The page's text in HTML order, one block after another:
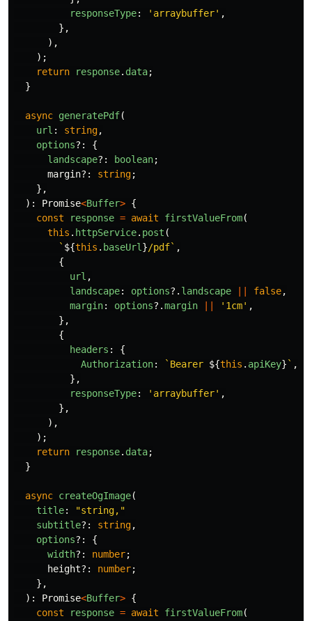
responseType: ' arraybuffer' ,
},
),
);
return
response. data;
}
async generatePdf(
url : string,
options?:
{
landscape?: boolean;
margin?: string;
},
):
Promise<Buffer> {
const
response = await firstValueFrom(
this . httpService. post (
` ${this . baseUrl }/pdf` ,
{
url ,
landscape: options?. landscape false,
margin: options?.margin ' 1cm' ,
},
{
headers :
{
Authorization: `Bearer ${this . apiKey} ` ,
},
responseType: ' arraybuffer' ,
},
),
);
return
response. data;
}
async createOgImage(
title: "string, "
subtitle?: string,
options?:
{
width?: number;
height?: number;
},
):
Promise<Buffer> {
const
response = await firstValueFrom(